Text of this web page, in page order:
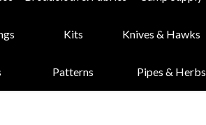
Kits Knives & Hawks
Patterns Pipes & Herbs